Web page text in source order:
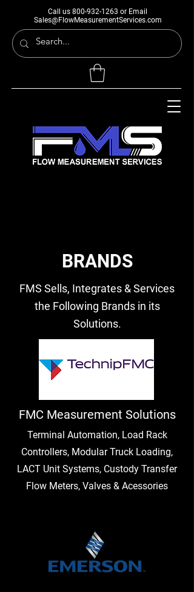
Call us 800-932-1263 or Email
Sales@FlowMeasurementServices.com
BRANDS
FMS Sells, Integrates & Services
the Following Brands in its
Solutions.
FMC Measurement Solutions
Terminal Automation, Load Rack
Controllers, Modular Truck Loading,
LACT Unit Systems, Custody Transfer
Flow Meters, Valves & Acessories